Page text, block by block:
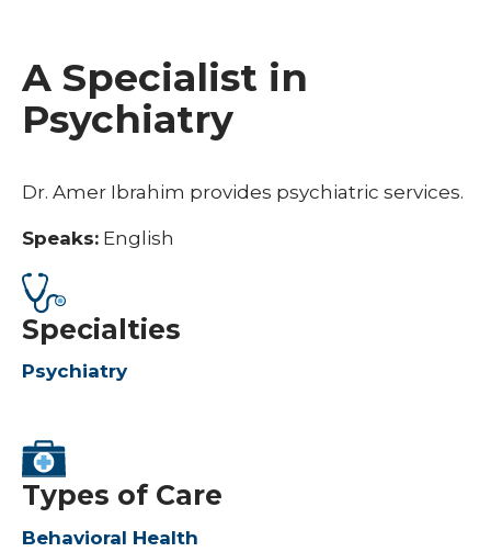
A Specialist in
Psychiatry
Dr. Amer Ibrahim provides psychiatric services.
Speaks: English
Specialties
Psychiatry
Types of Care
Behavioral Health